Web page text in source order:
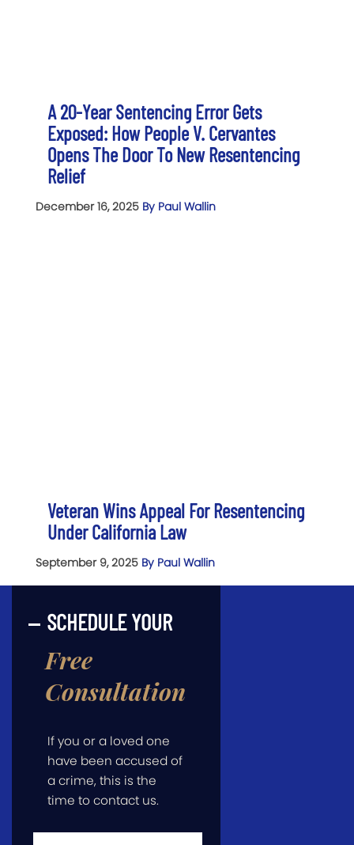
A 20-Year Sentencing Error Gets
Exposed: How People V. Cervantes
Opens The Door To New Resentencing
Relief
December 16, 2025 By Paul Wallin
Veteran Wins Appeal For Resentencing
Under California Law
September 9, 2025 By Paul Wallin
SCHEDULE YOUR
Free
Consultation
If you or a loved one
have been accused of
a crime, this is the
time to contact us.
First